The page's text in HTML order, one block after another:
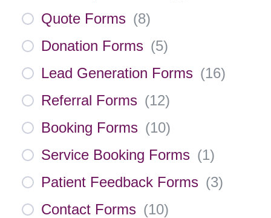
Quote Forms (8)
Donation Forms (5)
Lead Generation Forms (16)
Referral Forms (12)
Booking Forms (10)
Service Booking Forms (1)
Patient Feedback Forms (3)
Contact Forms (10)